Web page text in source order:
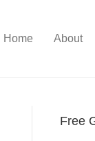
Home About
Free